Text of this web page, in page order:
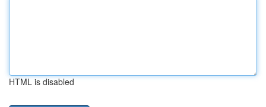
HTML is disabled